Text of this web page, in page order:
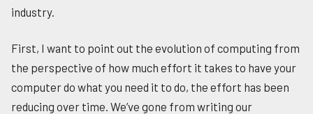
industry.
First, I want to point out the evolution of computing from
the perspective of how much effort it takes to have your
computer do what you need it to do, the effort has been
reducing over time. We’ve gone from writing our